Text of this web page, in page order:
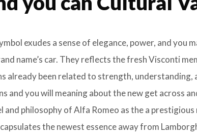
exudes a sense of elegance, power, and you
name’s car. They reflects the fresh Visconti
already been related to strength,
and you will meaning about the new get across
and philosophy of Alfa Romeo as the a
the newest essence away from